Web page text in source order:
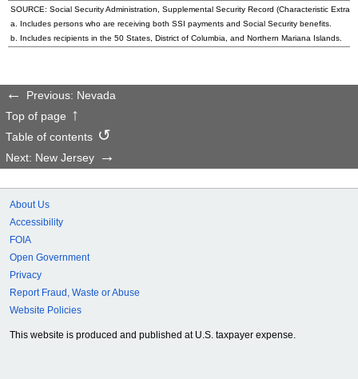
SOURCE: Social Security Administration, Supplemental Security Record (Characteristic
a. Includes persons who are receiving both SSI payments and Social Security benefits.
b. Includes recipients in the 50 States, District of Columbia, and Northern Mariana Islands.
Previous: Nevada
Top of page
Table of contents
Next: New Jersey
About Us
Accessibility
FOIA
Open Government
Privacy
Report Fraud, Waste or Abuse
Website Policies
This website is produced and published at U.S. taxpayer expense.